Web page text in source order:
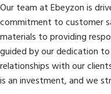
Our team at Ebeyzon is
commitment to customer
materials to providing
guided by our dedication
relationships with our
is an investment, and we